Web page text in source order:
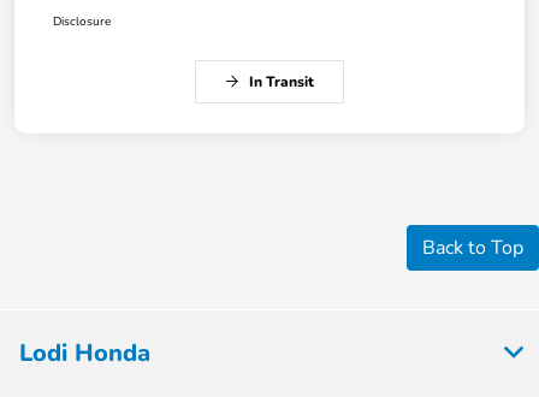
Disclosure
In Transit
Back to Top
Lodi Honda